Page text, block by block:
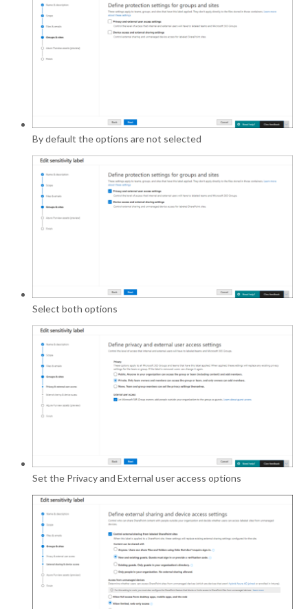
By default the options are not selected
Select both options
Set the Privacy and External user access options